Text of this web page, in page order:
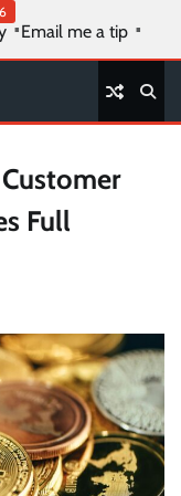
Email me a tip
Full